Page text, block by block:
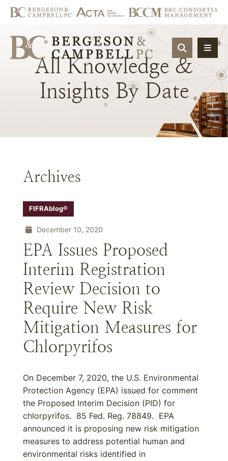
OPEN
All Knowledge &
Insights By Date
Archives
FIFRAblog®
December 10, 2020
EPA Issues Proposed
Interim Registration
Review Decision to
Require New Risk
Mitigation Measures for
Chlorpyrifos
On December 7, 2020, the U.S. Environmental
Protection Agency (EPA) issued for comment
the Proposed Interim Decision (PID) for
chlorpyrifos. 85 Fed. Reg. 78849. EPA
announced it is proposing new risk mitigation
measures to address potential human and
environmental risks identified in